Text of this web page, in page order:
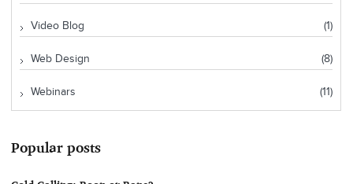
Video Blog (1)
Web Design (8)
Webinars (11)
Popular posts